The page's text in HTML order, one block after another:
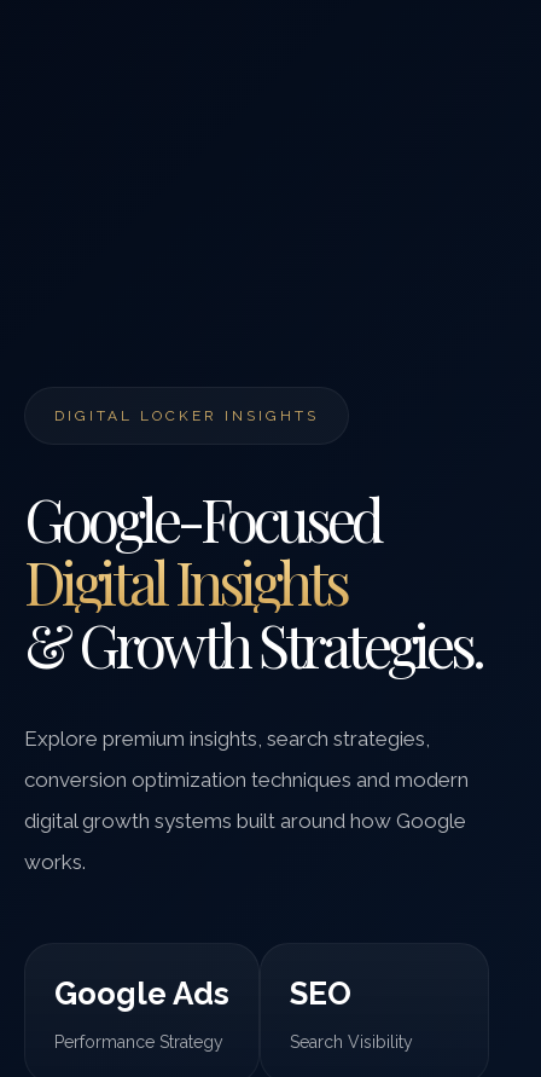
DIGITAL LOCKER INSIGHTS
Google-Focused
Digital Insights
& Growth Strategies.
Explore premium insights, search strategies,
conversion optimization techniques and modern
digital growth systems built around how Google
works.
Google Ads
Performance Strategy
SEO
Search Visibility